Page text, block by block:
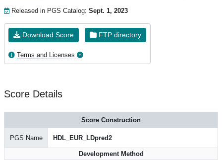
Released in PGS Catalog: Sept. 1, 2023
Download Score FTP directory
Terms and Licenses
Score Details
Score Construction
PGS Name HDL_EUR_LDpred2
Development Method